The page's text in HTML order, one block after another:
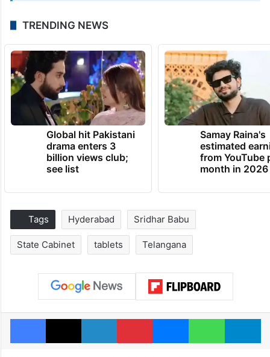
TRENDING NEWS
Global hit Pakistani
drama enters 3
billion views club;
see list
Samay Raina's
estimated
from YouTube
month in 2026
Tags Hyderabad Sridhar Babu
State Cabinet tablets Telangana
Facebook
X LinkedInPinterestMessengerWhatsApp